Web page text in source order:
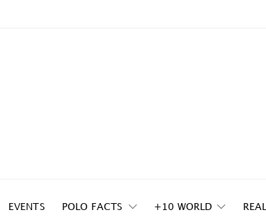
EVENTS POLO FACTS +10 WORLD